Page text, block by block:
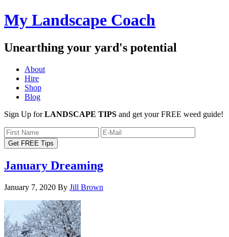
My Landscape Coach
Unearthing your yard's potential
About
Hire
Shop
Blog
Sign Up forLANDSCAPE TIPS and get your FREE weed guide!
January Dreaming
January 7, 2020 By Jill Brown